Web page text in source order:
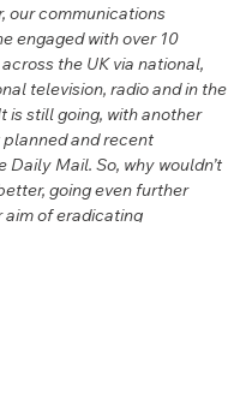
our communications
engaged with over 10
the UK via national,
television, radio and in the
is still going, with another
planned and recent
Daily Mail. So, why wouldn’t
going even further
aim of eradicating